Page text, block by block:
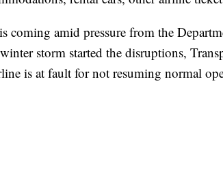
coming amid pressure from the
storm started the disruptions,
is at fault for not resuming normal